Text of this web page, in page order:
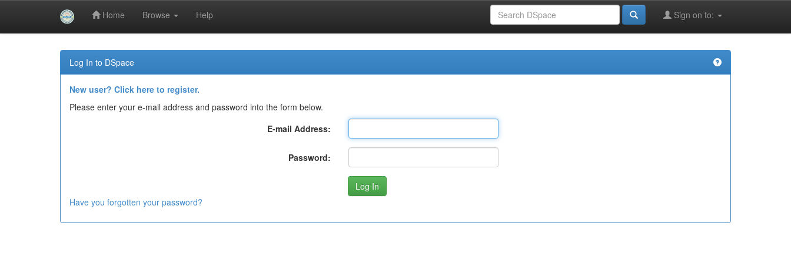
Home Browse Help Sign on to:
Log In to DSpace
New user? Click here to register.
Please enter your e-mail address and password into the form below.
E-mail Address:
Password:
Have you forgotten your password?